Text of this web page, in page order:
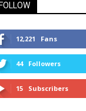
12,221 Fans
44 Followers
15 Subscribers